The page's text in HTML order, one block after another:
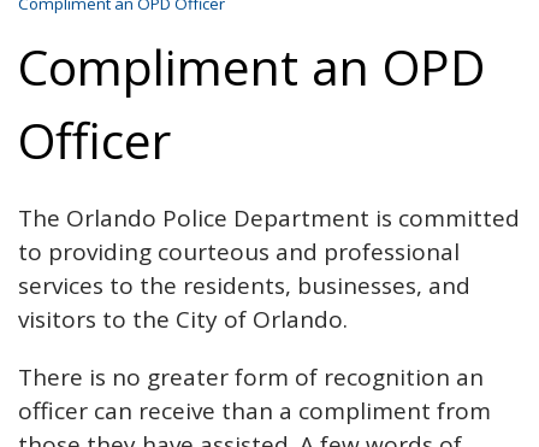
Compliment an OPD
Officer
The Orlando Police Department is committed
to providing courteous and professional
services to the residents, businesses, and
visitors to the City of Orlando.
There is no greater form of recognition an
officer can receive than a compliment from